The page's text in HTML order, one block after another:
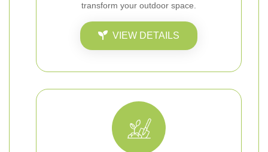
transform your outdoor space.
VIEW DETAILS